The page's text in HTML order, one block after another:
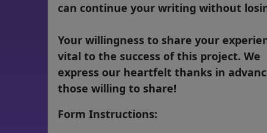
can continue your writing without
Your willingness to share your
vital to the success of this project. We
express our heartfelt thanks in
those willing to share!
Form Instructions: